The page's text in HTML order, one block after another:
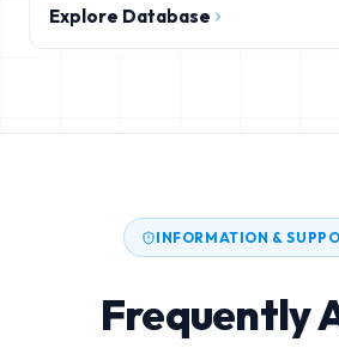
Explore Database
INFORMATION &
Frequently